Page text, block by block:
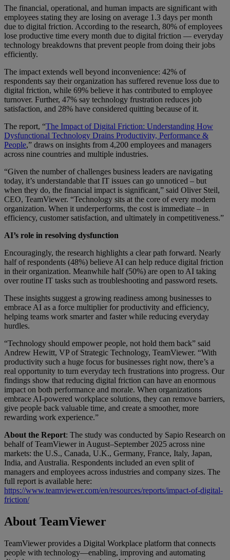
The financial, operational, and human impacts are significant with
employees stating they are losing on average 1.3 days per month
due to digital friction. According to the research, 80% of employees
lose productive time every month due to digital friction — everyday
technology breakdowns that prevent people from doing their jobs
efficiently.
The impact extends well beyond inconvenience: 42% of
respondents say their organization has suffered revenue loss due to
digital friction, while 69% believe it has contributed to employee
turnover. Further, 47% say technology frustration reduces job
satisfaction, and 28% have considered quitting because of it.
The report, “The Impact of Digital Friction: Understanding How
Dysfunctional Technology Drains Productivity, Performance &
People,” draws on insights from 4,200 employees and managers
across nine countries and multiple industries.
“Given the number of challenges business leaders are navigating
today, it’s understandable that IT issues can go unnoticed – but
when they do, the financial impact is significant,” said Oliver Steil,
CEO, TeamViewer. “Technology sits at the core of every modern
organization. When it underperforms, the cost is immediate – in
efficiency, customer satisfaction, and ultimately in competitiveness.”
AI’s role in resolving dysfunction
Encouragingly, the research highlights a clear path forward. Nearly
half of respondents (48%) believe AI can help reduce digital friction
in their organization. Meanwhile half (50%) are open to AI taking
over routine IT tasks such as troubleshooting and password resets.
These insights suggest a growing readiness among businesses to
embrace AI as a force multiplier for productivity and efficiency,
helping teams work smarter and faster while reducing everyday
hurdles.
“Technology should empower people, not hold them back” said
Andrew Hewitt, VP of Strategic Technology, TeamViewer. “With
productivity such a huge focus for businesses right now, there’s a
real opportunity to turn everyday tech frustrations into progress. Our
findings show that reducing digital friction can have an enormous
impact on both performance and morale. When organizations
embrace AI-powered workplace solutions, they can remove barriers,
give people back valuable time, and create a smoother, more
rewarding work experience.”
About the Report: The study was conducted by Sapio Research on
behalf of TeamViewer in August–September 2025 across nine
markets: the U.S., Canada, U.K., Germany, France, Italy, Japan,
India, and Australia. Respondents included an even split of
managers and employees across industries and company sizes. The
full report is available here:
https://www.teamviewer.com/en/resources/reports/impact-of-digital-
friction/
About TeamViewer
TeamViewer provides a Digital Workplace platform that connects
people with technology—enabling, improving and automating